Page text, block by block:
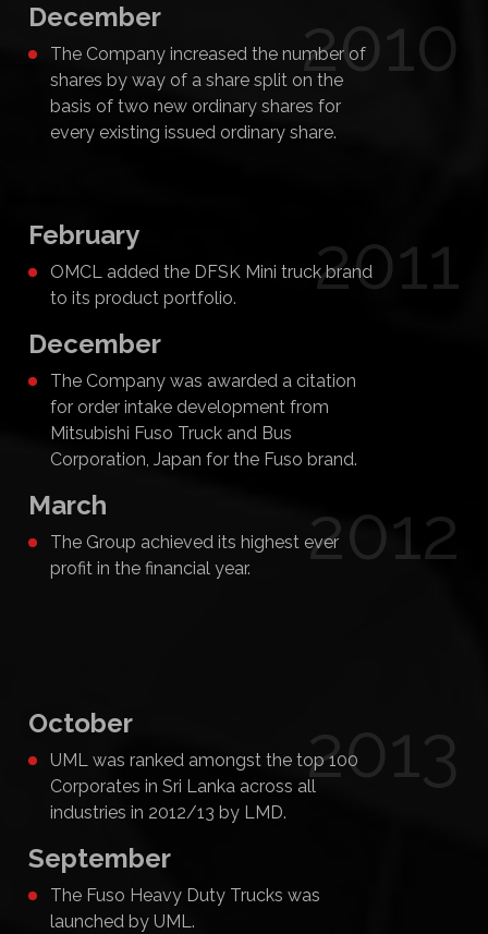
2010
December
The Company increased the number of
shares by way of a share split on the
basis of two new ordinary shares for
every existing issued ordinary share.
2011
February
OMCL added the DFSK Mini truck brand
to its product portfolio.
December
The Company was awarded a citation
for order intake development from
Mitsubishi Fuso Truck and Bus
Corporation, Japan for the Fuso brand.
2012
March
The Group achieved its highest ever
profit in the financial year.
2013
October
UML was ranked amongst the top 100
Corporates in Sri Lanka across all
industries in 2012/13 by LMD.
September
The Fuso Heavy Duty Trucks was
launched by UML.